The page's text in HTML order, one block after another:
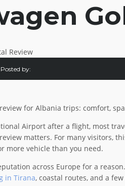
Posted by:
for Albania trips: comfort,
Airport after a flight, most
matters. For many visitors,
more vehicle than you need.
across Europe for a
in Tirana, coastal routes, and a